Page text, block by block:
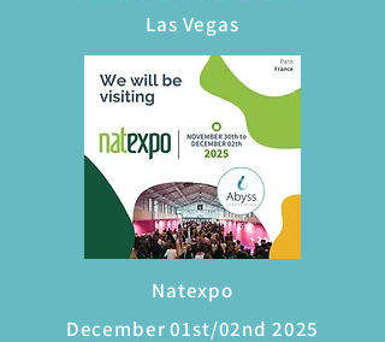
Las Vegas
Natexpo
December 01st/02nd 2025